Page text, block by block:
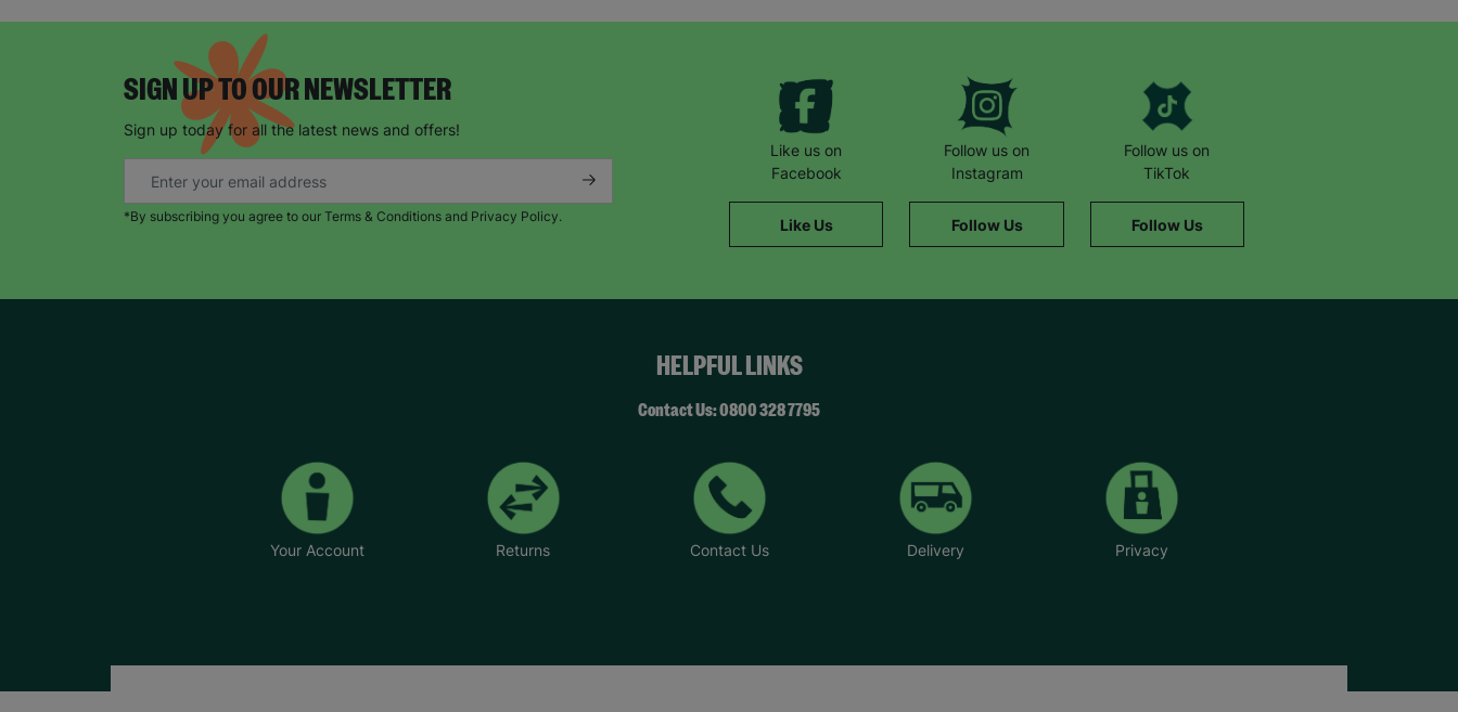
SIGN UP TO OUR NEWSLETTER
Sign up today for all the latest news and offers!
*By subscribing you agree to our Terms & Conditions and Privacy Policy.
Like us on
Facebook
Like Us
Follow us on
Instagram
Follow Us
Follow us on
TikTok
Follow Us
HELPFUL LINKS
Contact Us: 0800 328 7795
Your Account Returns Contact Us Delivery Privacy